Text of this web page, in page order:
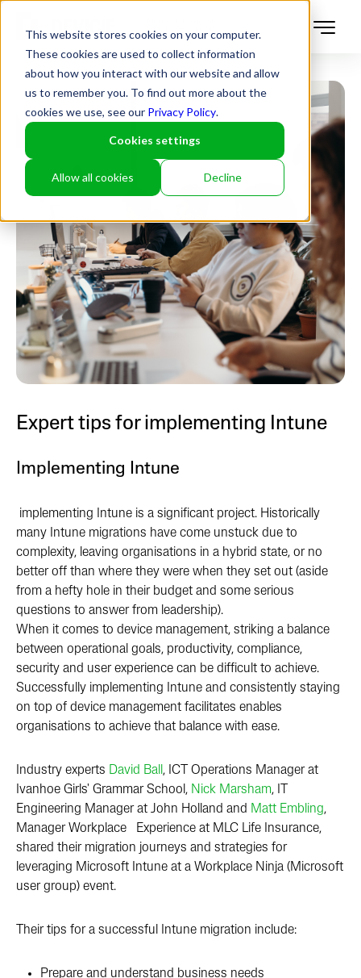
This website stores cookies on your computer.
These cookies are used to collect information
about how you interact with our website and allow
us to remember you. To find out more about the
cookies we use, see our Privacy Policy.
Cookies settings
Allow all cookies Decline
Expert tips for implementing Intune
Implementing Intune
implementing Intune is a significant project. Historically
many Intune migrations have come unstuck due to
complexity, leaving organisations in a hybrid state, or no
better off than where they were when they set out (aside
from a hefty hole in their budget and some serious
questions to answer from leadership).
When it comes to device management, striking a balance
between operational goals, productivity, compliance,
security and user experience can be difficult to achieve.
Successfully implementing Intune and consistently staying
on top of device management facilitates enables
organisations to achieve that balance with ease.
Industry experts David Ball , ICT Operations Manager at
Ivanhoe Girls' Grammar School, Nick Marsham, IT
Engineering Manager at John Holland and Matt Embling,
Manager Workplace Experience at MLC Life Insurance,
shared their migration journeys and strategies for
leveraging Microsoft Intune at a Workplace Ninja (Microsoft
user group) event.
Their tips for a successful Intune migration include:
Prepare and understand business needs